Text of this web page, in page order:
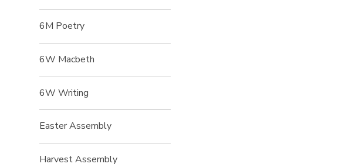
6M Poetry
6W Macbeth
6W Writing
Easter Assembly
Harvest Assembly